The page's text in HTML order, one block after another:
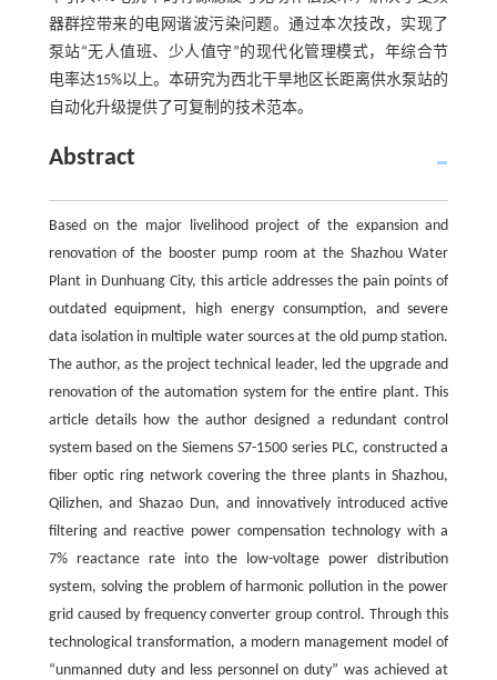
器群控带来的电网谐波污染问题。通过本次技改，实现了
泵站“无人值班、少人值守”的现代化管理模式，年综合节
电率达15%以上。本研究为西北干旱地区长距离供水泵站的
自动化升级提供了可复制的技术范本。
Abstract
Based on the major livelihood project of the expansion and
renovation of the booster pump room at the Shazhou Water
Plant in Dunhuang City, this article addresses the pain points of
outdated equipment, high energy consumption, and severe
data isolation in multiple water sources at the old pump station.
The author, as the project technical leader, led the upgrade and
renovation of the automation system for the entire plant. This
article details how the author designed a redundant control
system based on the Siemens S7-1500 series PLC, constructed a
fiber optic ring network covering the three plants in Shazhou,
Qilizhen, and Shazao Dun, and innovatively introduced active
filtering and reactive power compensation technology with a
7% reactance rate into the low-voltage power distribution
system, solving the problem of harmonic pollution in the power
grid caused by frequency converter group control. Through this
technological transformation, a modern management model of
“unmanned duty and less personnel on duty” was achieved at